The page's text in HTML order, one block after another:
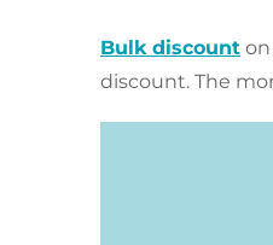
Bulk discount on
discount. The